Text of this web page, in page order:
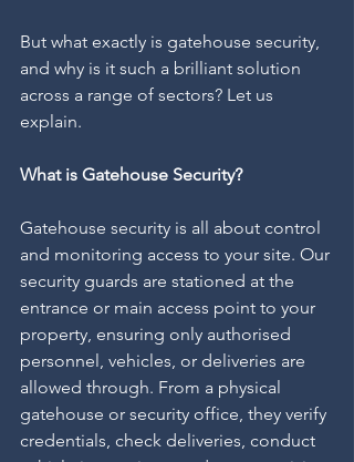
But what exactly is gatehouse security,
and why is it such a brilliant solution
across a range of sectors? Let us
explain.
What is Gatehouse Security?
Gatehouse security is all about control
and monitoring access to your site. Our
security guards are stationed at the
entrance or main access point to your
property, ensuring only authorised
personnel, vehicles, or deliveries are
allowed through. From a physical
gatehouse or security office, they verify
credentials, check deliveries, conduct